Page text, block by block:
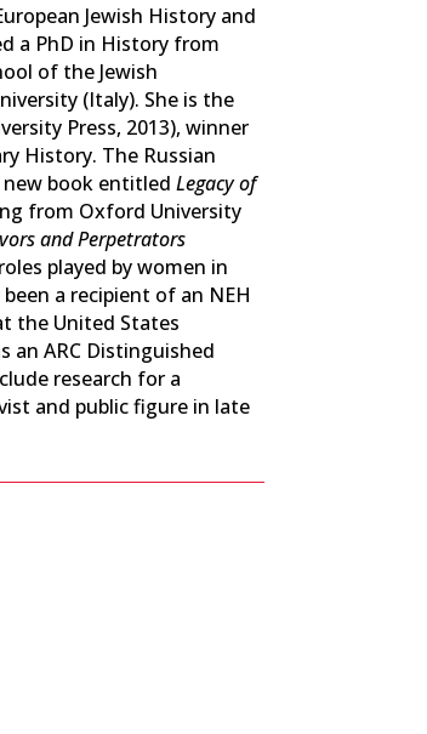
Jewish History and
a PhD in History from
of the Jewish
(Italy). She is the
Press, 2013), winner
History. The Russian
new book entitled Legacy of
from Oxford University
and Perpetrators
played by women in
a recipient of an NEH
the United States
an ARC Distinguished
research for a
and public figure in late